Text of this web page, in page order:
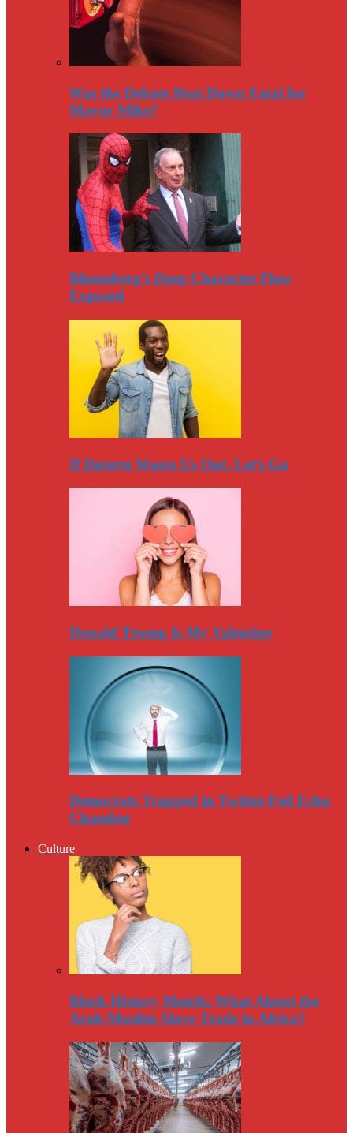
Was the Debate Beat Down Fatal for
Mayor Mike?
Bloomberg’s Deep Character Flaw
Exposed
If Duterte Wants Us Out, Let’s Go
Donald Trump Is My Valentine
Democrats Trapped in Twitter-Fed Echo
Chamber
Culture
Black History Month: What About the
Arab-Muslim Slave Trade in Africa?